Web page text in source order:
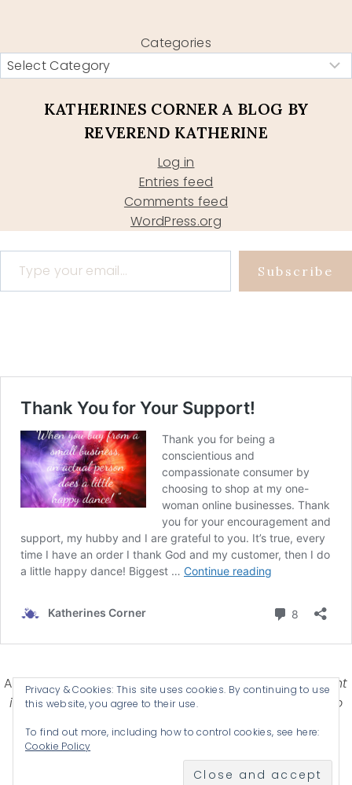
Categories
KATHERINES CORNER A BLOG BY
REVEREND KATHERINE
Log in
Entries feed
Comments feed
WordPress.org
Type your email…
Subscribe
Affiliate Disclosure-Katherines Corner is a participant
in some affiliate advertising programs designed to
advertising and linking products .
© 2026 KATHERINES CORNER - THEME BYANM CREATIVE
Privacy & Cookies: This site uses cookies. By continuing to use
this website, you agree to their use.
To find out more, including how to control cookies, see here:
Cookie Policy